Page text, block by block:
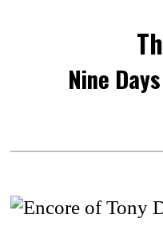
Nine